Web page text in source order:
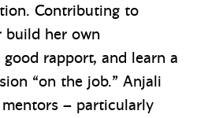
Contributing to
build her own
rapport, and learn a
“on the job.” Anjali
– particularly